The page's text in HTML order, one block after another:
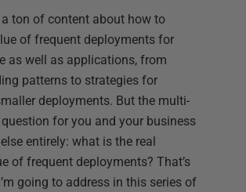
a ton of content about how to
of frequent deployments for
as well as applications, from
patterns to strategies for
deployments. But the multi-
for you and your business
entirely: what is the real
of frequent deployments? That’s
going to address in this series of